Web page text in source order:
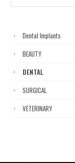
Dental Implants
BEAUTY
DENTAL
SURGICAL
VETERINARY